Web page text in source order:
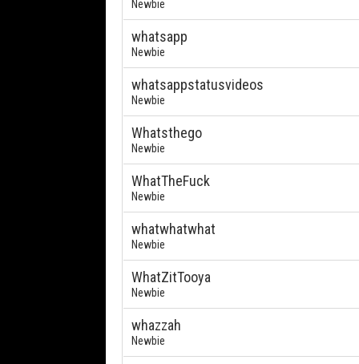
Newbie
whatsapp
Newbie
whatsappstatusvideos
Newbie
Whatsthego
Newbie
WhatTheFuck
Newbie
whatwhatwhat
Newbie
WhatZitTooya
Newbie
whazzah
Newbie